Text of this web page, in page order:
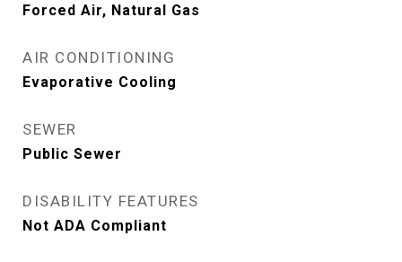
Forced Air, Natural Gas
AIR CONDITIONING
Evaporative Cooling
SEWER
Public Sewer
DISABILITY FEATURES
Not ADA Compliant